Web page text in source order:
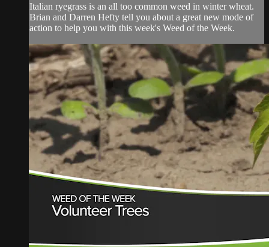
Italian ryegrass is an all too common weed in winter wheat.
Brian and Darren Hefty tell you about a great new mode of
action to help you with this week's Weed of the Week.